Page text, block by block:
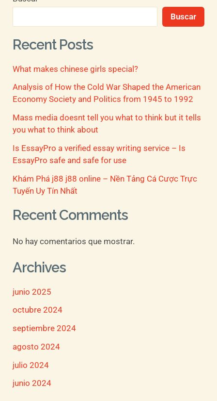
s
r
p
o
r
:
Buscar
Recent Posts
What makes chinese girls special?
Analysis of How the Cold War Shaped the American
Economy Society and Politics from 1945 to 1992
Mass media doesnt tell you what to think but it tells
you what to think about
Is EssayPro a verified essay writing service – Is
EssayPro safe and safe for use
Khám Phá j88 j88 online – Nền Tảng Cá Cược Trực
Tuyến Uy Tín Nhất
Recent Comments
No hay comentarios que mostrar.
Archives
junio 2025
octubre 2024
septiembre 2024
agosto 2024
julio 2024
junio 2024